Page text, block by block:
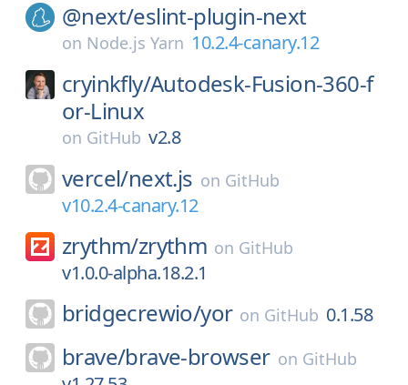
@next/eslint-plugin-next
on Node.js Yarn 10.2.4-canary.12
cryinkfly/Autodesk-Fusion-360-f
or-Linux
on GitHub v2.8
vercel/next.js on GitHub
v10.2.4-canary.12
zrythm/zrythm on GitHub
v1.0.0-alpha.18.2.1
bridgecrewio/yor on GitHub 0.1.58
brave/brave-browser on GitHub